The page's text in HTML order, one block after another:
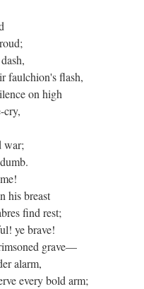
faulchion's flash,
on high
cry,
war;
his breast
find rest;
ye brave!
grave—
alarm,
every bold arm;